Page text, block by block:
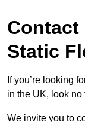
Contact
Static
If you’re looking
in the UK, look no
We invite you to